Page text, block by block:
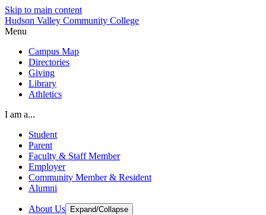
Skip to main content
Hudson Valley Community College
Menu
Campus Map
Directories
Giving
Library
Athletics
I am a...
Student
Parent
Faculty & Staff Member
Employer
Community Member & Resident
Alumni
About Us Expand/Collapse